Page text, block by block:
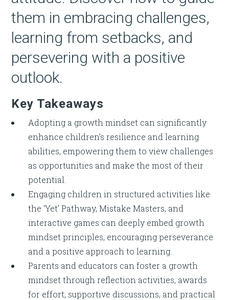
them in embracing challenges,
learning from setbacks, and
persevering with a positive
outlook.
Key Takeaways
Adopting a growth mindset can significantly
enhance children’s resilience and learning
abilities, empowering them to view challenges
as opportunities and make the most of their
potential.
Engaging children in structured activities like
the ‘Yet’ Pathway, Mistake Masters, and
interactive games can deeply embed growth
mindset principles, encouraging perseverance
and a positive approach to learning.
Parents and educators can foster a growth
mindset through reflection activities, awards
for effort, supportive discussions, and practical